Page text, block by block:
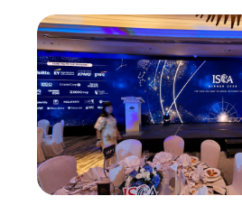
entertainment industry. As
entertainment companies seek
international audiences,